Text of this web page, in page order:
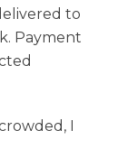
to
Payment
I